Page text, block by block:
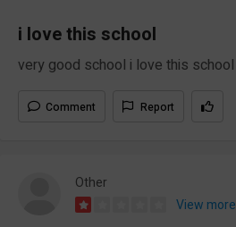
i love this school
very good school i love this school
Comment Report
Other
View more